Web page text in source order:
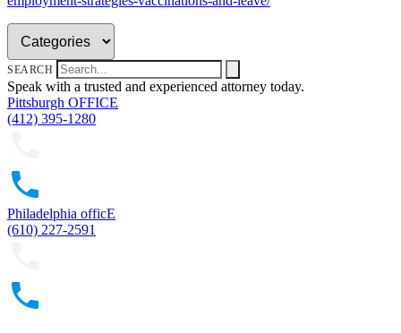
SEARCH
Speak with a trusted and experienced attorney today.
Pittsburgh OFFICE
(412) 395-1280
Philadelphia officE
(610) 227-2591